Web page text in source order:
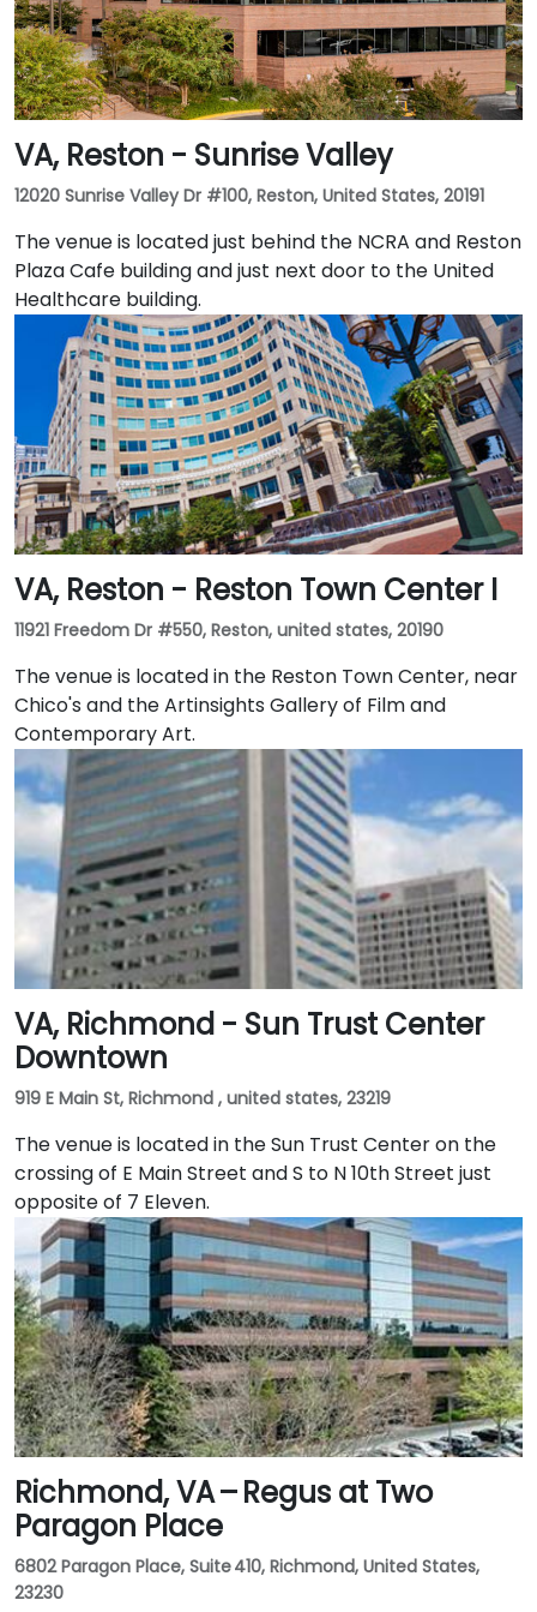
VA, Reston - Sunrise Valley
12020 Sunrise Valley Dr #100, Reston, United States, 20191
The venue is located just behind the NCRA and Reston
Plaza Cafe building and just next door to the United
Healthcare building.
VA, Reston - Reston Town Center I
11921 Freedom Dr #550, Reston, united states, 20190
The venue is located in the Reston Town Center, near
Chico's and the Artinsights Gallery of Film and
Contemporary Art.
VA, Richmond - Sun Trust Center
Downtown
919 E Main St, Richmond , united states, 23219
The venue is located in the Sun Trust Center on the
crossing of E Main Street and S to N 10th Street just
opposite of 7 Eleven.
Richmond, VA – Regus at Two
Paragon Place
6802 Paragon Place, Suite 410, Richmond, United States,
23230